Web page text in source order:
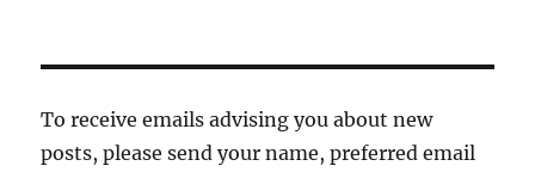
To receive emails advising you about new
posts, please send your name, preferred email